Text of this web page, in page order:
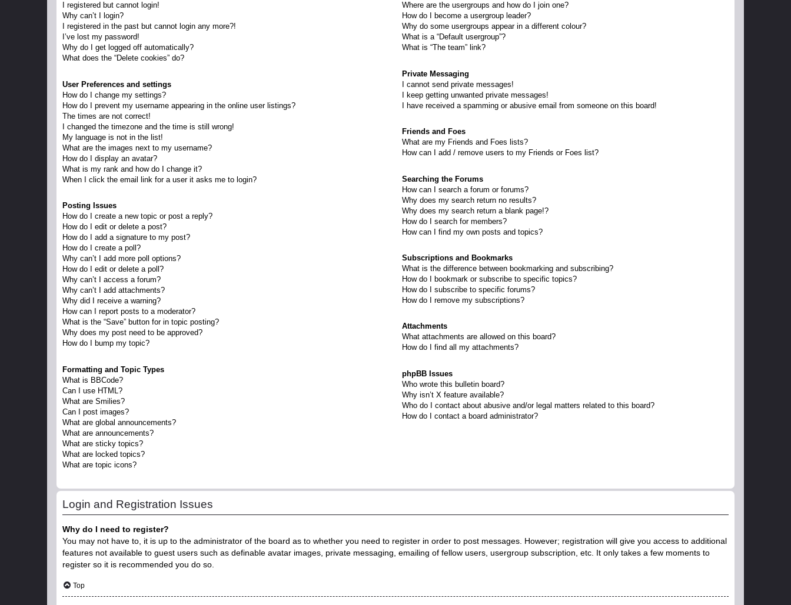
I registered but cannot login!
Why can’t I login?
I registered in the past but cannot login any more?!
I’ve lost my password!
Why do I get logged off automatically?
What does the “Delete cookies” do?
User Preferences and settings
How do I change my settings?
How do I prevent my username appearing in the online user listings?
The times are not correct!
I changed the timezone and the time is still wrong!
My language is not in the list!
What are the images next to my username?
How do I display an avatar?
What is my rank and how do I change it?
When I click the email link for a user it asks me to login?
Posting Issues
How do I create a new topic or post a reply?
How do I edit or delete a post?
How do I add a signature to my post?
How do I create a poll?
Why can’t I add more poll options?
How do I edit or delete a poll?
Why can’t I access a forum?
Why can’t I add attachments?
Why did I receive a warning?
How can I report posts to a moderator?
What is the “Save” button for in topic posting?
Why does my post need to be approved?
How do I bump my topic?
Formatting and Topic Types
What is BBCode?
Can I use HTML?
What are Smilies?
Can I post images?
What are global announcements?
What are announcements?
What are sticky topics?
What are locked topics?
What are topic icons?
Where are the usergroups and how do I join one?
How do I become a usergroup leader?
Why do some usergroups appear in a different colour?
What is a “Default usergroup”?
What is “The team” link?
Private Messaging
I cannot send private messages!
I keep getting unwanted private messages!
I have received a spamming or abusive email from someone on this board!
Friends and Foes
What are my Friends and Foes lists?
How can I add / remove users to my Friends or Foes list?
Searching the Forums
How can I search a forum or forums?
Why does my search return no results?
Why does my search return a blank page!?
How do I search for members?
How can I find my own posts and topics?
Subscriptions and Bookmarks
What is the difference between bookmarking and subscribing?
How do I bookmark or subscribe to specific topics?
How do I subscribe to specific forums?
How do I remove my subscriptions?
Attachments
What attachments are allowed on this board?
How do I find all my attachments?
phpBB Issues
Who wrote this bulletin board?
Why isn’t X feature available?
Who do I contact about abusive and/or legal matters related to this board?
How do I contact a board administrator?
Login and Registration Issues
Why do I need to register?
You may not have to, it is up to the administrator of the board as to whether you need to register in order to post messages. However; registration will give you access to additional
features not available to guest users such as definable avatar images, private messaging, emailing of fellow users, usergroup subscription, etc. It only takes a few moments to
register so it is recommended you do so.
Top